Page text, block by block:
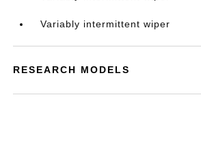
Variably intermittent wiper
RESEARCH MODELS